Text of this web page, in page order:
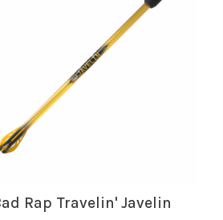
Rap Travelin' Javelin